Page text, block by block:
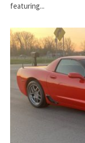
featuring...